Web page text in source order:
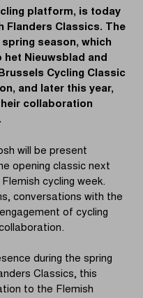
platform, is today
Flanders Classics. The
season, which
het Nieuwsblad and
Cycling Classic
and later this year,
collaboration
will be present
opening classic next
cycling week.
conversations with the
of cycling
during the spring
Classics, this
to the Flemish